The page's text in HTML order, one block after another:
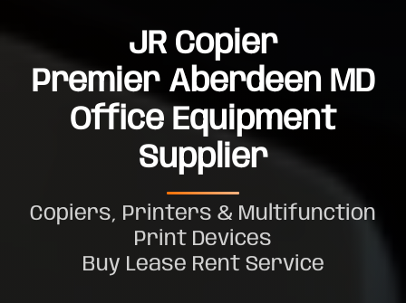
JR Copier
Premier Aberdeen MD
Office Equipment
Supplier
Copiers, Printers & Multifunction
Print Devices
Buy Lease Rent Service